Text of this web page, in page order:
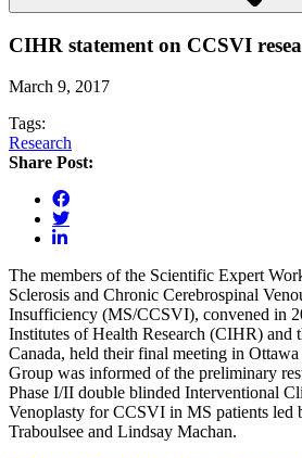
CIHR statement on CCSVI
March 9, 2017
Tags:
Research
Share Post:
The members of the Scientific Expert
Sclerosis and Chronic Cerebrospinal
Insufficiency (MS/CCSVI), convened in
Institutes of Health Research (CIHR) and
Canada, held their final meeting in
Group was informed of the preliminary
Phase I/II double blinded Interventional
Venoplasty for CCSVI in MS patients led
Traboulsee and Lindsay Machan.